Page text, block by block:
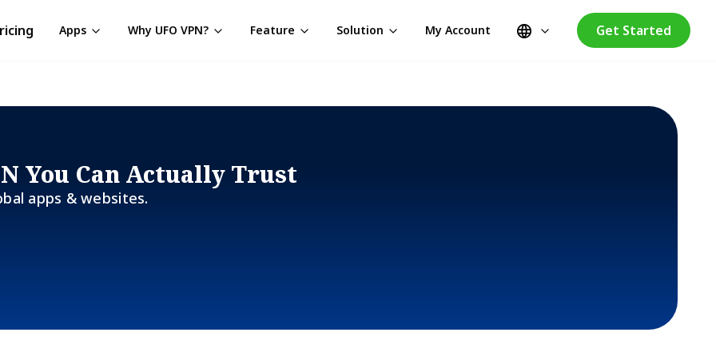
Apps Why UFO VPN? Feature Solution My Account Get Started
You Can Actually Trust
apps & websites.